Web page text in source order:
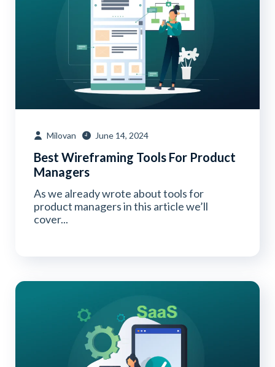
Milovan June 14, 2024
Best Wireframing Tools For Product
Managers
As we already wrote about tools for
product managers in this article we’ll
cover...